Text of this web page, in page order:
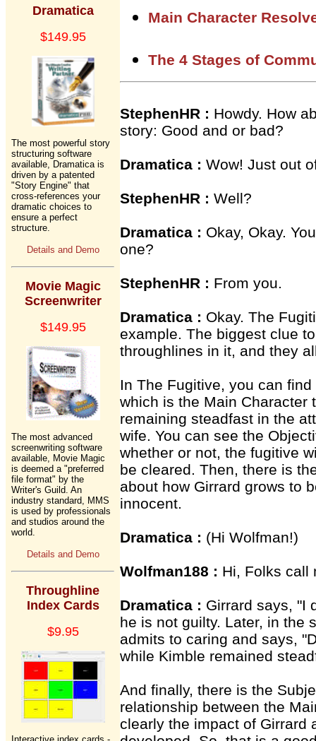
Dramatica
$149.95
The most powerful story
structuring software
available, Dramatica is
driven by a patented
"Story Engine" that
cross-references your
dramatic choices to
ensure a perfect
structure.
Details and Demo
Movie Magic
Screenwriter
$149.95
The most advanced
screenwriting software
available, Movie Magic
is deemed a "preferred
file format" by the
Writer's Guild. An
industry standard, MMS
is used by professionals
and studios around the
world.
Details and Demo
Throughline
Index Cards
$9.95
Main Character
The 4 Stages of
StephenHR : Howdy. How
story: Good and or bad?
Dramatica : Wow! Just out
StephenHR : Well?
Dramatica : Okay, Okay.
one?
StephenHR : From you.
Dramatica : Okay. The
example. The biggest clue
throughlines in it, and they
In The Fugitive, you can
which is the Main Character
remaining steadfast in the
wife. You can see the
whether or not, the fugitive
be cleared. Then, there is
about how Girrard grows to
innocent.
Dramatica : (Hi Wolfman!)
Wolfman188 : Hi, Folks call
Dramatica : Girrard says, "I
he is not guilty. Later, in the
admits to caring and says,
while Kimble remained
And finally, there is the
relationship between the
clearly the impact of Girrard